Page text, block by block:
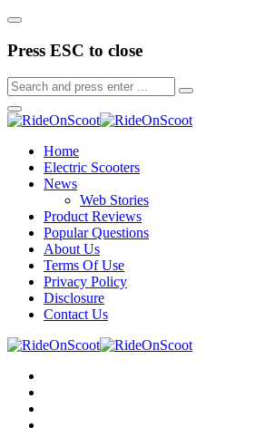
Press ESC to close
Home
Electric Scooters
News
Web Stories
Product Reviews
Popular Questions
About Us
Terms Of Use
Privacy Policy
Disclosure
Contact Us